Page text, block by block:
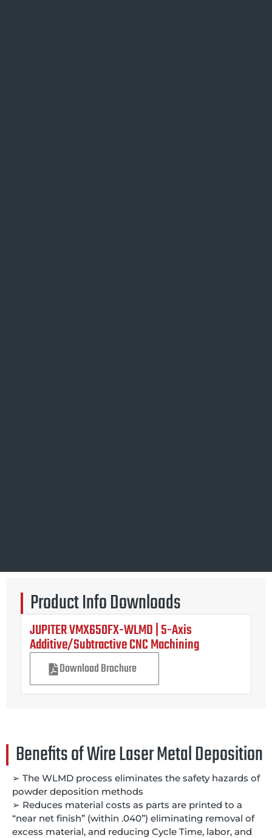
Product Info Downloads
JUPITER VMX650FX-WLMD | 5-Axis
Additive/Subtractive CNC Machining
Download Brochure
Benefits of Wire Laser Metal Deposition
➢ The WLMD process eliminates the safety hazards of
powder deposition methods
➢ Reduces material costs as parts are printed to a
“near net finish” (within .040”) eliminating removal of
excess material, and reducing Cycle Time, labor, and